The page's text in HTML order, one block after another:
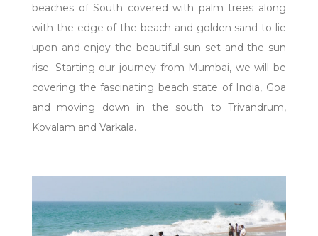
beaches of South covered with palm trees along
with the edge of the beach and golden sand to lie
upon and enjoy the beautiful sun set and the sun
rise. Starting our journey from Mumbai, we will be
covering the fascinating beach state of India, Goa
and moving down in the south to Trivandrum,
Kovalam and Varkala.